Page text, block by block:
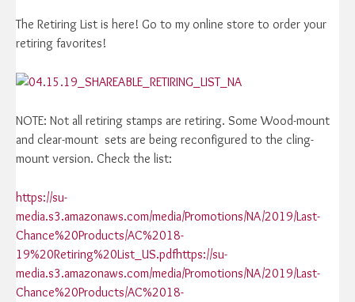
The Retiring List is here! Go to my online store to order your
retiring favorites!
NOTE: Not all retiring stamps are retiring. Some Wood-mount
and clear-mount sets are being reconfigured to the cling-
mount version. Check the list:
https://su-
media.s3.amazonaws.com/media/Promotions/NA/2019/Last-
Chance%20Products/AC%2018-
19%20Retiring%20List_US.pdfhttps://su-
media.s3.amazonaws.com/media/Promotions/NA/2019/Last-
Chance%20Products/AC%2018-